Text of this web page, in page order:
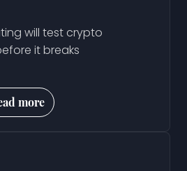
will test crypto
it breaks
more